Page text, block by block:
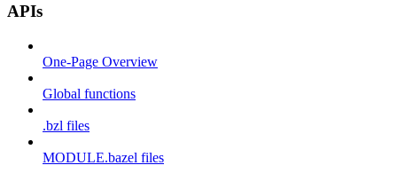
APIs
One-Page Overview
Global functions
.bzl files
MODULE.bazel files